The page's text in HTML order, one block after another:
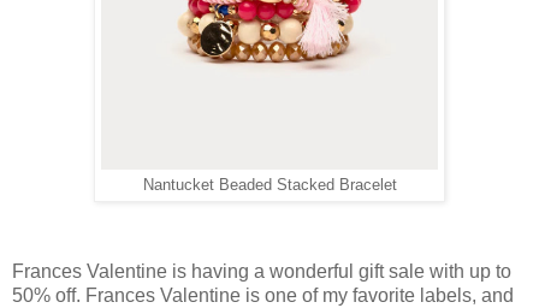
Nantucket Beaded Stacked Bracelet
Frances Valentine is having a wonderful gift sale with up to
50% off. Frances Valentine is one of my favorite labels, and